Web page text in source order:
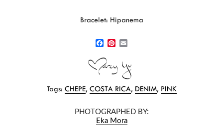
Bracelet: Hipanema
a
c
e
o
k
n
t
r
s
t
a
i
Tags: CHEPE, COSTA RICA, DENIM, PINK
PHOTOGRAPHED BY:
Eka Mora